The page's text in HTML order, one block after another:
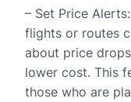
– Set Price
flights or routes
about price
lower cost. This
those who are